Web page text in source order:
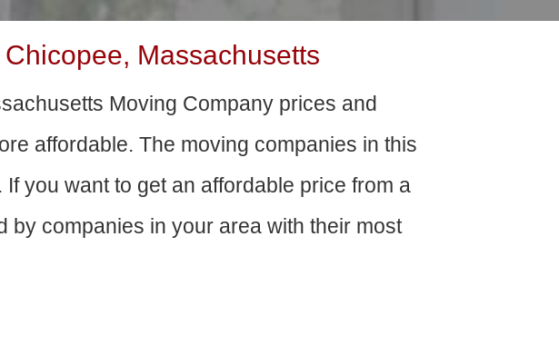
Massachusetts
Moving Company prices and
affordable. The moving companies in this
you want to get an affordable price from a
by companies in your area with their most